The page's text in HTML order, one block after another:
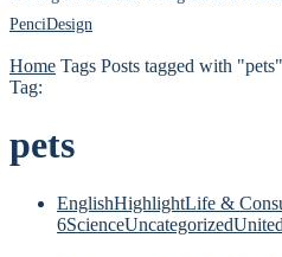
PenciDesign
Home Tags Posts tagged with "pets"
Tag:
pets
EnglishHighlightLife &
6ScienceUncategorized